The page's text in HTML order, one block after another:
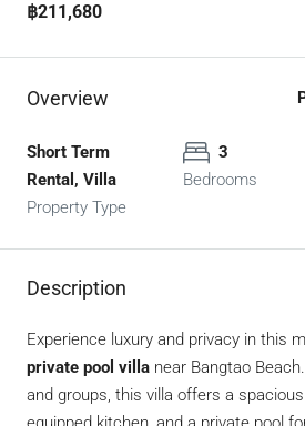
฿211,680
Overview
Short Term
Rental, Villa
Property Type
3
Bedrooms
Description
Experience luxury and privacy in this
private pool villa near Bangtao
and groups, this villa offers a